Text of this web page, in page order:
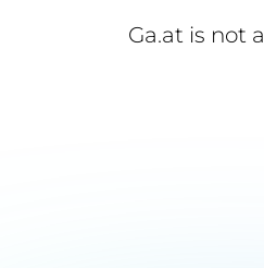
Ga.at is not